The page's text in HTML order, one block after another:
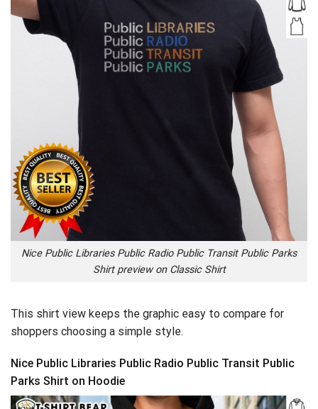
Nice Public Libraries Public Radio Public Transit Public Parks
Shirt preview on Classic Shirt
This shirt view keeps the graphic easy to compare for
shoppers choosing a simple style.
Nice Public Libraries Public Radio Public Transit Public
Parks Shirt on Hoodie